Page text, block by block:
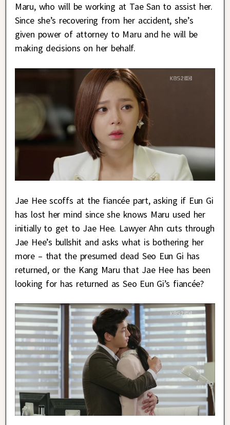
Maru, who will be working at Tae San to assist her.
Since she’s recovering from her accident, she’s
given power of attorney to Maru and he will be
making decisions on her behalf.
Jae Hee scoffs at the fiancée part, asking if Eun Gi
has lost her mind since she knows Maru used her
initially to get to Jae Hee. Lawyer Ahn cuts through
Jae Hee’s bullshit and asks what is bothering her
more – that the presumed dead Seo Eun Gi has
returned, or the Kang Maru that Jae Hee has been
looking for has returned as Seo Eun Gi’s fiancée?